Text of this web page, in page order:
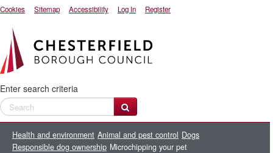
Cookies Sitemap Accessibility Log In Register
Enter search criteria
Health and environment Animal and pest control Dogs
Responsible dog ownership Microchipping your pet